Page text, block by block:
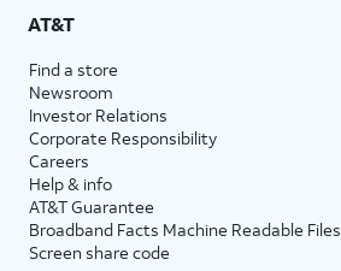
AT&T
Find a store
Newsroom
Investor Relations
Corporate Responsibility
Careers
Help & info
AT&T Guarantee
Broadband Facts Machine Readable Files
Screen share code